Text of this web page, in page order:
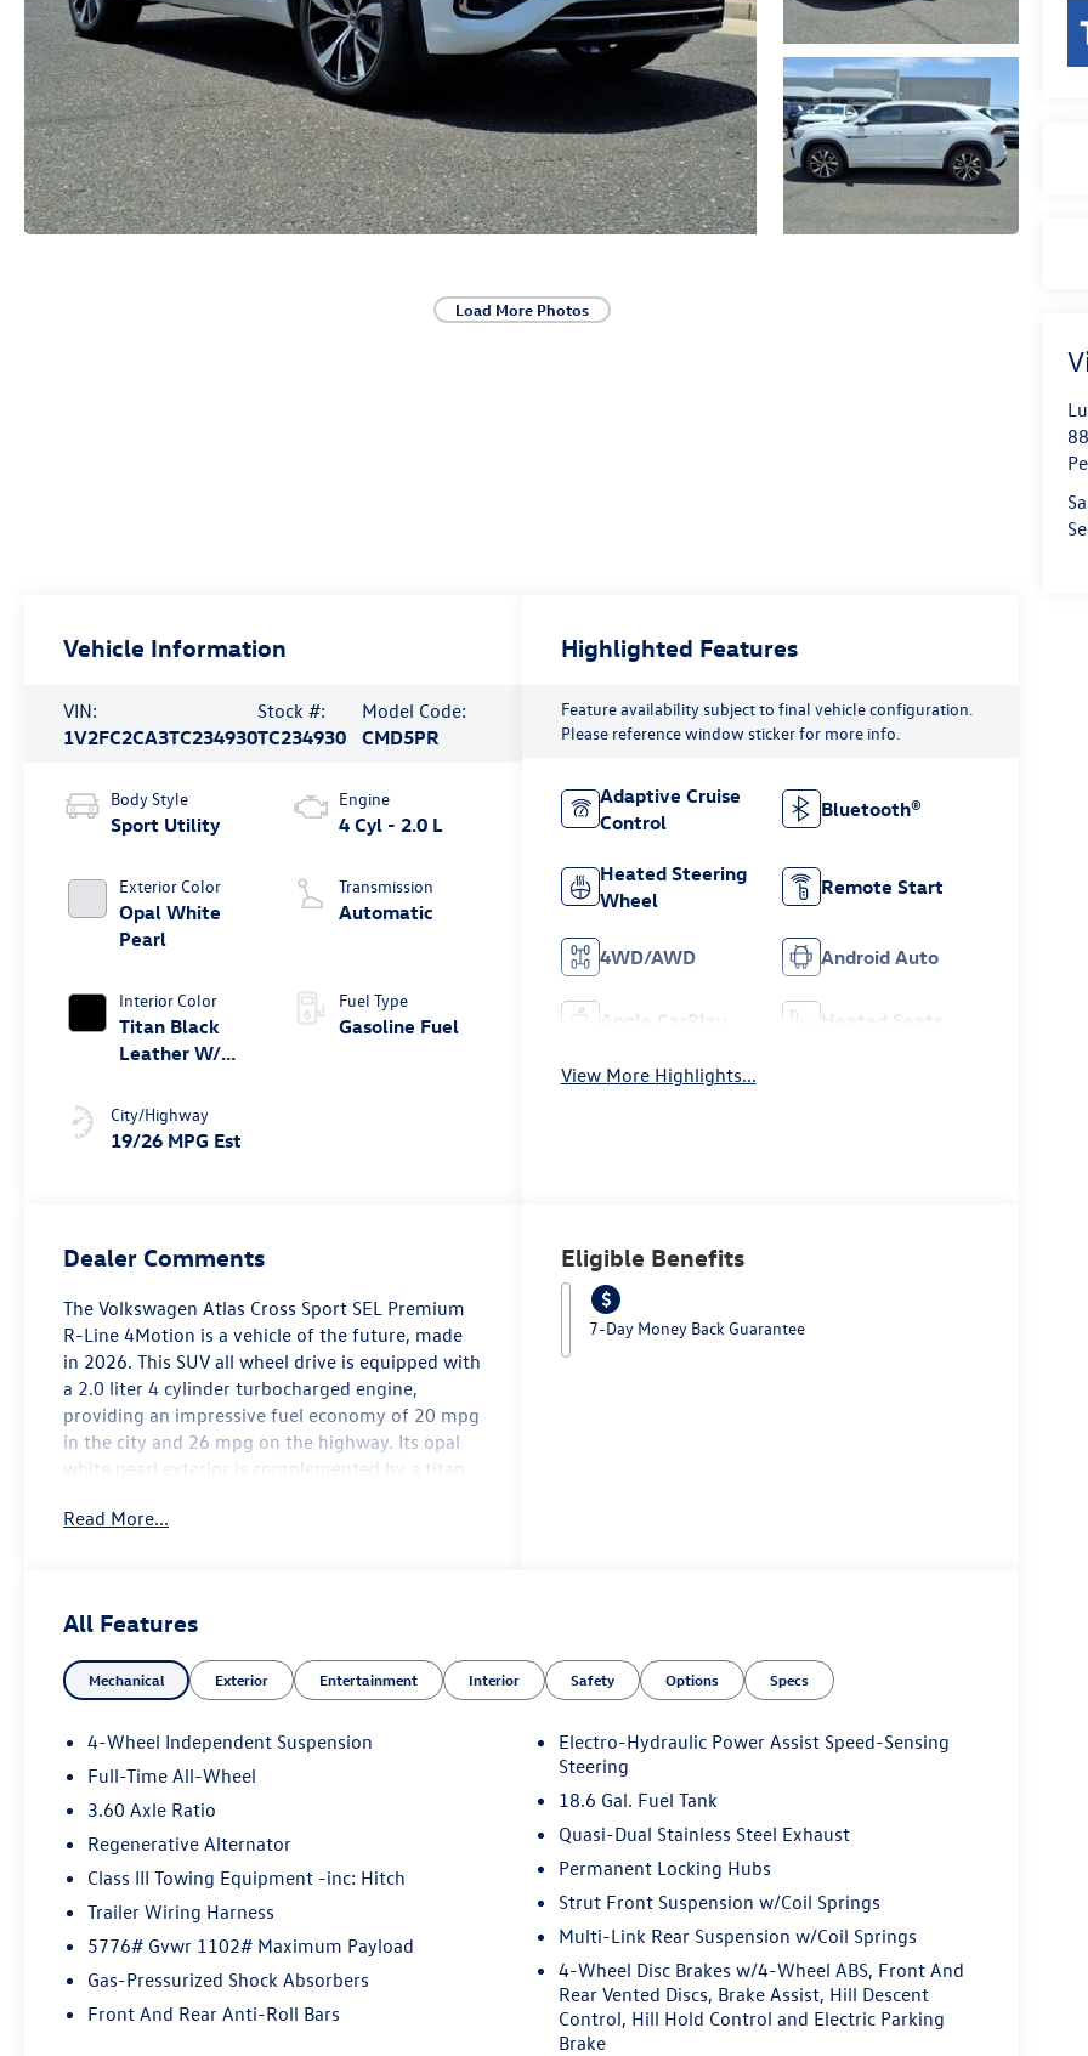
Load More Photos
Vehicle Information
VIN:
1V2FC2CA3TC234930
Stock #:
TC234930
Model Code:
CMD5PR
Body Style
Sport Utility
Exterior Color
Opal White
Pearl
Interior Color
Titan Black
Leather W/
City/Highway
19/26 MPG Est
Engine
4 Cyl - 2.0 L
Transmission
Automatic
Fuel Type
Gasoline Fuel
Highlighted Features
Feature availability subject to final vehicle configuration.
Please reference window sticker for more info.
Adaptive Cruise
Control
Bluetooth®
Heated Steering
Wheel
Remote Start
4WD/AWD Android Auto
Apple CarPlay Heated Seats
View More Highlights...
Dealer Comments
The Volkswagen Atlas Cross Sport SEL Premium
R-Line 4Motion is a vehicle of the future, made
in 2026. This SUV all wheel drive is equipped with
a 2.0 liter 4 cylinder turbocharged engine,
providing an impressive fuel economy of 20 mpg
in the city and 26 mpg on the highway. Its opal
white pearl exterior is complemented by a titan
sleek and modern look. Safety is also a top
also comes with a variety of convenience
features such as touch screen display, Bluetooth®
audio connection, blind spot sensor, hill start
assist, and more. With its combination of style,
performance, and safety, the Volkswagen Atlas
to be a popular choice for drivers in the years to
come. Contact Details: Lunde's Peoria
Volkswagen, 8801 w Bell Road, Peoria, AZ,
85382, sales@peoriavw.dealerspace.com,
Read More...
Eligible Benefits
7-Day Money Back Guarantee
All Features
Mechanical Exterior Entertainment Interior Safety Options Specs
4-Wheel Independent Suspension
Full-Time All-Wheel
3.60 Axle Ratio
Regenerative Alternator
Class III Towing Equipment -inc: Hitch
Trailer Wiring Harness
5776# Gvwr 1102# Maximum Payload
Gas-Pressurized Shock Absorbers
Front And Rear Anti-Roll Bars
Electro-Hydraulic Power Assist Speed-Sensing
Steering
18.6 Gal. Fuel Tank
Quasi-Dual Stainless Steel Exhaust
Permanent Locking Hubs
Strut Front Suspension w/Coil Springs
Multi-Link Rear Suspension w/Coil Springs
4-Wheel Disc Brakes w/4-Wheel ABS, Front And
Rear Vented Discs, Brake Assist, Hill Descent
Control, Hill Hold Control and Electric Parking
Brake